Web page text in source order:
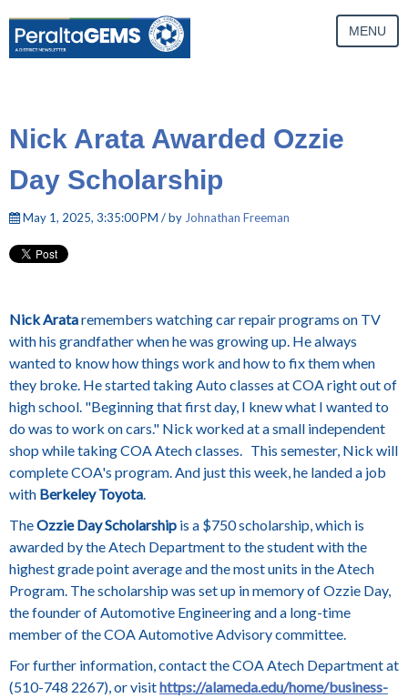
MENU
Nick Arata Awarded Ozzie
Day Scholarship
May 1, 2025, 3:35:00 PM / by Johnathan Freeman
Nick Arataremembers watching car repair programs on TV
with his grandfather when he was growing up. He always
wanted to know how things work and how to fix them when
they broke. He started taking Auto classes at COA right out of
high school. "Beginning that first day, I knew what I wanted to
do was to work on cars." Nick worked at a small independent
shop while taking COA Atech classes. This semester, Nick will
complete COA's program. And just this week, he landed a job
with Berkeley Toyota.
TheOzzie Day Scholarship is a $750 scholarship, which is
awarded by the Atech Department to the student with the
highest grade point average and the most units in the Atech
Program. The scholarship was set up in memory of Ozzie Day,
the founder of Automotive Engineering and a long-time
member of the COA Automotive Advisory committee.
For further information, contact the COA Atech Department at
(510-748 2267), or visithttps://alameda.edu/home/business-